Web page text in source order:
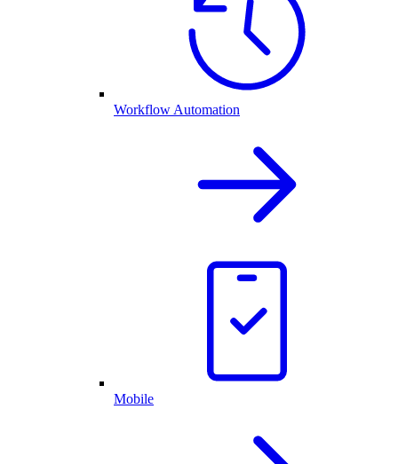
Workflow Automation
Mobile